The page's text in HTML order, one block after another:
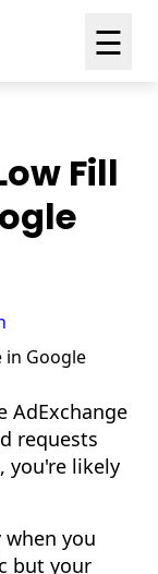
☰
Fill
in Google
AdExchange
requests
you're likely
you
but your